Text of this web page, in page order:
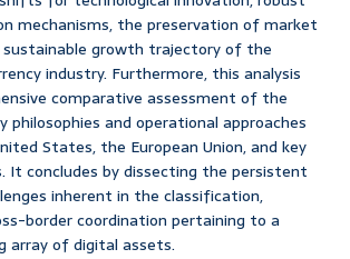
mechanisms, the preservation of market
growth trajectory of the
industry. Furthermore, this analysis
comparative assessment of the
and operational approaches
States, the European Union, and key
It concludes by dissecting the persistent
inherent in the classification,
border coordination pertaining to a
array of digital assets.